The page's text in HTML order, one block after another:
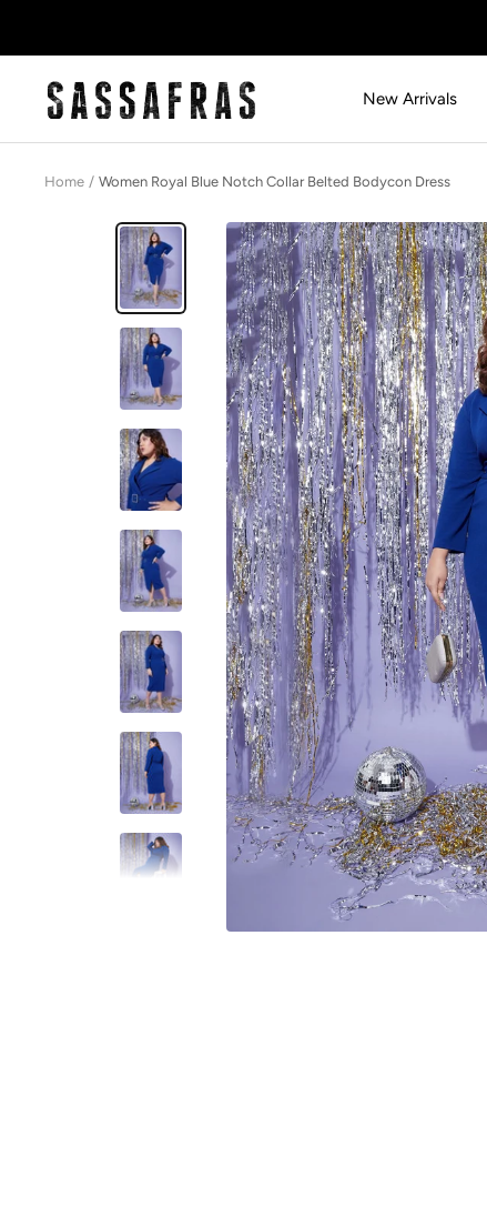
New Arrivals
SASSAFRAS
Home Women Royal Blue Notch Collar Belted Bodycon Dress